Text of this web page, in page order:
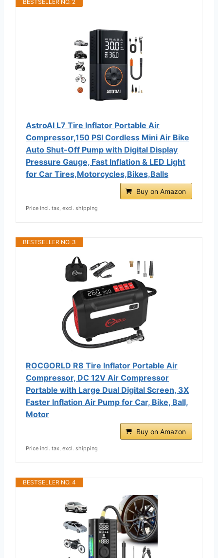
BESTSELLER NO. 2
AstroAI L7 Tire Inflator Portable Air
Compressor,150 PSI Cordless Mini Air Bike
Auto Shut-Off Pump with Digital Display
Pressure Gauge, Fast Inflation & LED Light
for Car Tires,Motorcycles,Bikes,Balls
Buy on Amazon
Price incl. tax, excl. shipping
BESTSELLER NO. 3
ROCGORLD R8 Tire Inflator Portable Air
Compressor, DC 12V Air Compressor
Portable with Large Dual Digital Screen, 3X
Faster Inflation Air Pump for Car, Bike, Ball,
Motor
Buy on Amazon
Price incl. tax, excl. shipping
BESTSELLER NO. 4